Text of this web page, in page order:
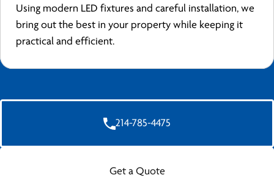
Using modern LED fixtures and careful installation, we
bring out the best in your property while keeping it
practical and efficient.
214-785-4475
Get a Quote